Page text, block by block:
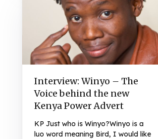
Interview: Winyo – The
Voice behind the new
Kenya Power Advert
KP Just who is Winyo?Winyo is a
luo word meaning Bird, I would like